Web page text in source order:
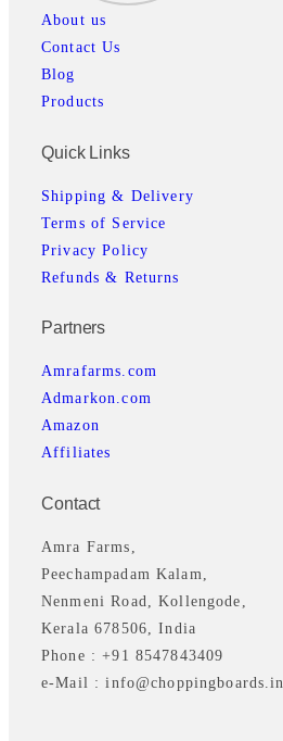
About us
Contact Us
Blog
Products
Quick Links
Shipping & Delivery
Terms of Service
Privacy Policy
Refunds & Returns
Partners
Amrafarms.com
Admarkon.com
Amazon
Affiliates
Contact
Amra Farms,
Peechampadam Kalam,
Nenmeni Road, Kollengode,
Kerala 678506, India
Phone : +91 8547843409
e-Mail : info@choppingboards.in